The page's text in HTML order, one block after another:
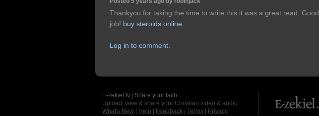
Thankyou for taking the time to write this it was a great read. Good
job! buy steroids online
Log in to comment.
E-zekiel.tv | Share your faith
Upload, view & share your Christian video & audio.
What's New
Help Feedback Terms
Privacy